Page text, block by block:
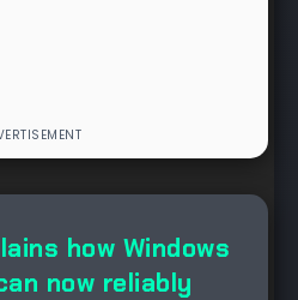
how Windows
now reliably